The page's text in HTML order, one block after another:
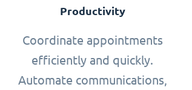
Productivity
Coordinate appointments
efficiently and quickly.
Automate communications,